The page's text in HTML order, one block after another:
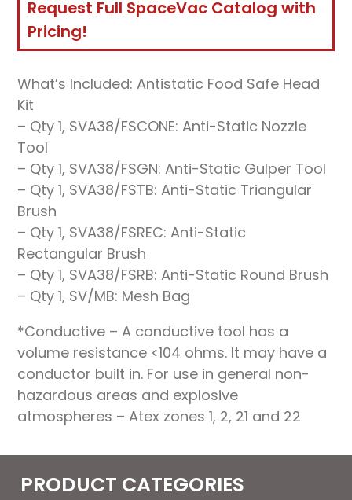
Request Full SpaceVac Catalog with
Pricing!
What’s Included: Antistatic Food Safe Head
Kit
– Qty 1, SVA38/FSCONE: Anti-Static Nozzle
Tool
– Qty 1, SVA38/FSGN: Anti-Static Gulper Tool
– Qty 1, SVA38/FSTB: Anti-Static Triangular
Brush
– Qty 1, SVA38/FSREC: Anti-Static
Rectangular Brush
– Qty 1, SVA38/FSRB: Anti-Static Round Brush
– Qty 1, SV/MB: Mesh Bag
*Conductive – A conductive tool has a
volume resistance <104 ohms. It may have a
conductor built in. For use in general non-
hazardous areas and explosive
atmospheres – Atex zones 1, 2, 21 and 22
PRODUCT CATEGORIES